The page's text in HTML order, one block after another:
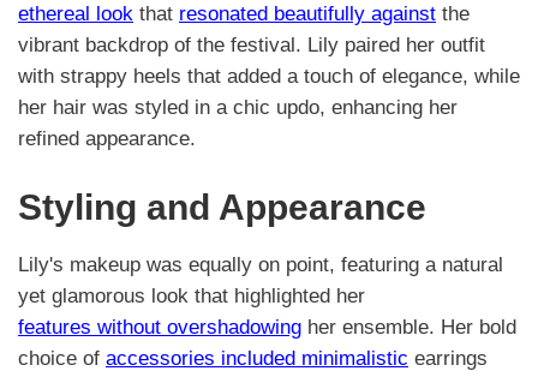
ethereal look that resonated beautifully against the
vibrant backdrop of the festival. Lily paired her outfit
with strappy heels that added a touch of elegance, while
her hair was styled in a chic updo, enhancing her
refined appearance.
Styling and Appearance
Lily's makeup was equally on point, featuring a natural
yet glamorous look that highlighted her
features without overshadowing her ensemble. Her bold
choice of accessories included minimalistic earrings